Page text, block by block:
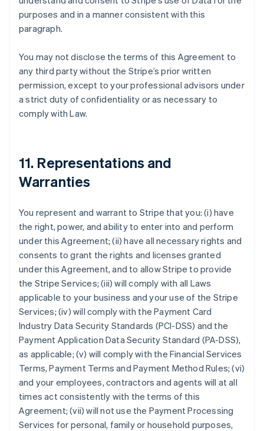
purposes and in a manner consistent with this
paragraph.
You may not disclose the terms of this Agreement to
any third party without the Stripe’s prior written
permission, except to your professional advisors under
a strict duty of confidentiality or as necessary to
comply with Law.
11. Representations and
Warranties
You represent and warrant to Stripe that you: (i) have
the right, power, and ability to enter into and perform
under this Agreement; (ii) have all necessary rights and
consents to grant the rights and licenses granted
under this Agreement, and to allow Stripe to provide
the Stripe Services; (iii) will comply with all Laws
applicable to your business and your use of the Stripe
Services; (iv) will comply with the Payment Card
Industry Data Security Standards (PCI-DSS) and the
Payment Application Data Security Standard (PA-DSS),
as applicable; (v) will comply with the Financial Services
Terms, Payment Terms and Payment Method Rules; (vi)
and your employees, contractors and agents will at all
times act consistently with the terms of this
Agreement; (vii) will not use the Payment Processing
Services for personal, family or household purposes,